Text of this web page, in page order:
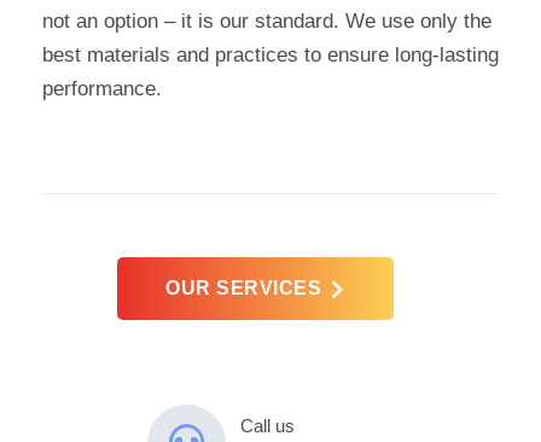
not an option – it is our standard. We use only the
best materials and practices to ensure long-lasting
performance.
OUR SERVICES
Call us